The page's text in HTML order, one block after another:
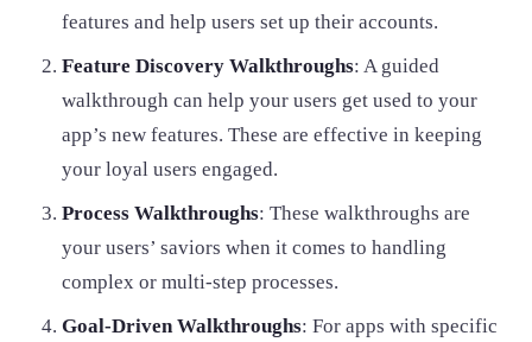
features and help users set up their accounts.
Feature Discovery Walkthroughs: A guided
walkthrough can help your users get used to your
app’s new features. These are effective in keeping
your loyal users engaged.
Process Walkthroughs: These walkthroughs are
your users’ saviors when it comes to handling
complex or multi-step processes.
Goal-Driven Walkthroughs: For apps with specific